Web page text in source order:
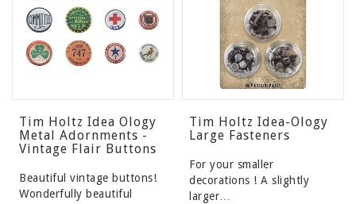
Tim Holtz Idea Ology
Metal Adornments -
Vintage Flair Buttons
Beautiful vintage buttons!
Wonderfully beautiful
Tim Holtz Idea-Ology
Large Fasteners
For your smaller
decorations ! A slightly
larger…